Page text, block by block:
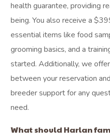
health guarantee, providing
being. You also receive a
essential items like food
grooming basics, and a
started. Additionally, we
between your reservation
breeder support for any
need.
What should Harlan